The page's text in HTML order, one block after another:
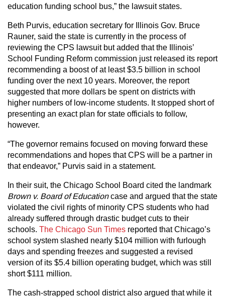
education funding school bus,” the lawsuit states.
Beth Purvis, education secretary for Illinois Gov. Bruce
Rauner, said the state is currently in the process of
reviewing the CPS lawsuit but added that the Illinois’
School Funding Reform commission just released its report
recommending a boost of at least $3.5 billion in school
funding over the next 10 years. Moreover, the report
suggested that more dollars be spent on districts with
higher numbers of low-income students. It stopped short of
presenting an exact plan for state officials to follow,
however.
“The governor remains focused on moving forward these
recommendations and hopes that CPS will be a partner in
that endeavor,” Purvis said in a statement.
In their suit, the Chicago School Board cited the landmark
Brown v. Board of Educationcase and argued that the state
violated the civil rights of minority CPS students who had
already suffered through drastic budget cuts to their
schools. The Chicago Sun Times reported that Chicago’s
school system slashed nearly $104 million with furlough
days and spending freezes and suggested a revised
version of its $5.4 billion operating budget, which was still
short $111 million.
The cash-strapped school district also argued that while it